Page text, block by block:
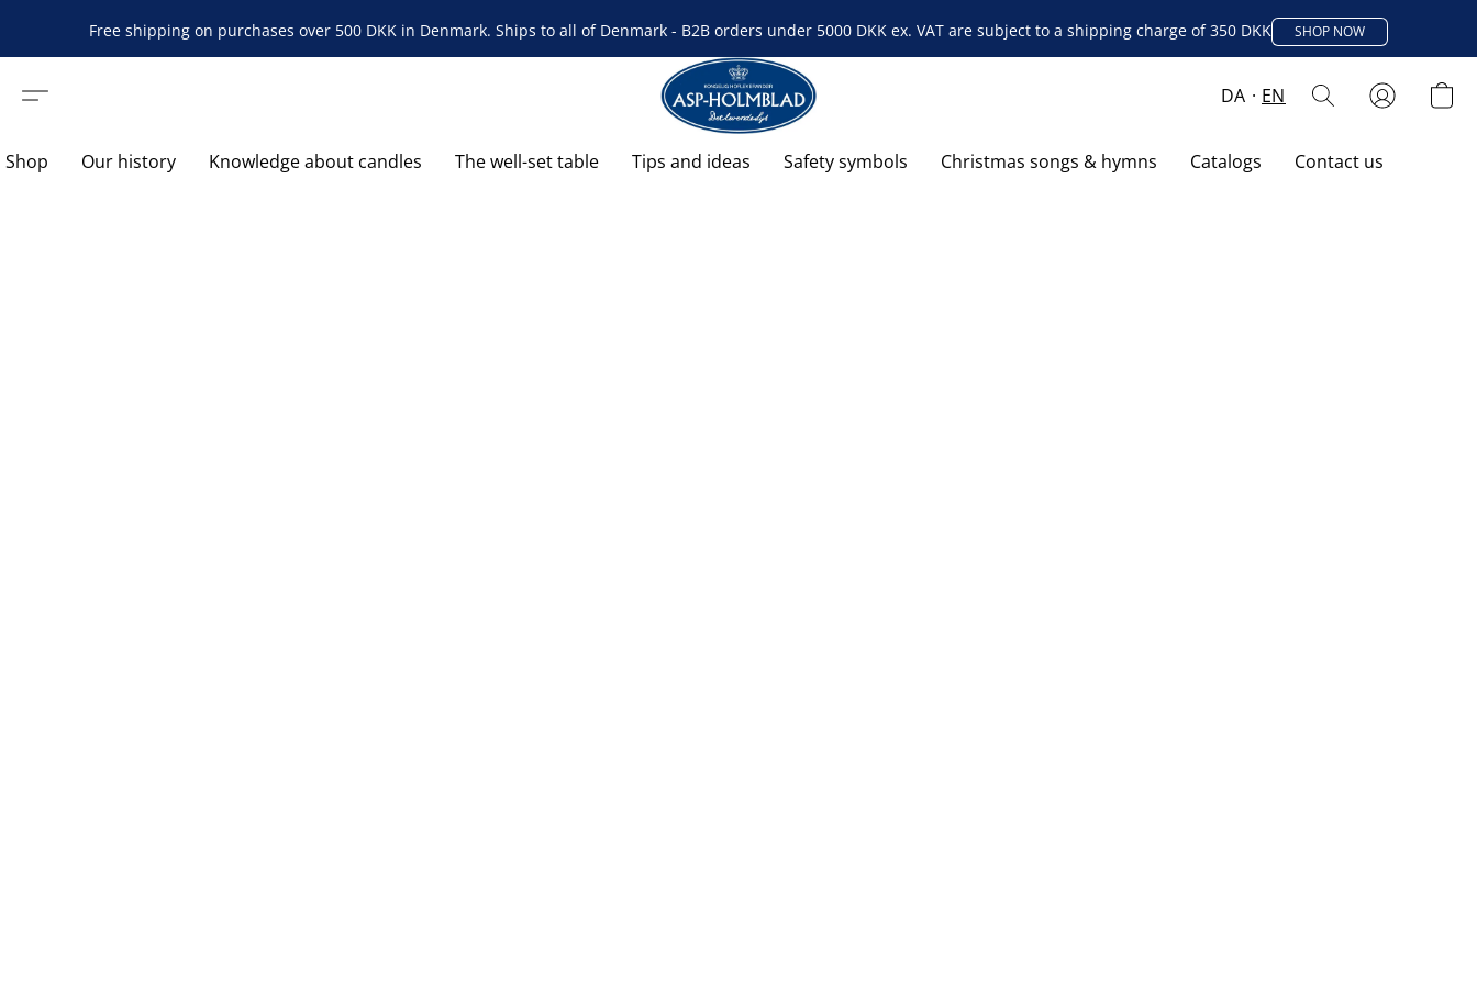
Free shipping on purchases over 500 DKK in Denmark. Ships to all of Denmark - B2B orders under 5000 DKK ex. VAT are subject to a shipping charge of 350 DKK SHOP NOW
DA EN
Shop Our history Knowledge about candles The well-set table Tips and ideas Safety symbols Christmas songs & hymns Catalogs Contact us